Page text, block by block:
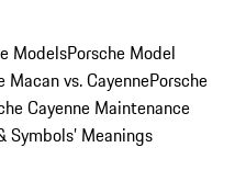
ModelsPorsche Model
Macan vs. CayennePorsche
Cayenne Maintenance
Symbols’ Meanings